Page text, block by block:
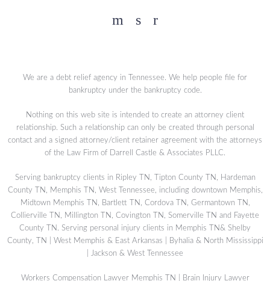
Facebook
YouTube
Twitter
We are a debt relief agency in Tennessee. We help people file for
bankruptcy under the bankruptcy code.
Nothing on this web site is intended to create an attorney client
relationship. Such a relationship can only be created through personal
contact and a signed attorney/client retainer agreement with the attorneys
of the Law Firm of Darrell Castle & Associates PLLC.
Serving bankruptcy clients in Ripley TN, Tipton County TN, Hardeman
County TN, Memphis TN, West Tennessee, including downtown Memphis,
Midtown Memphis TN, Bartlett TN, Cordova TN, Germantown TN,
Collierville TN, Millington TN, Covington TN, Somerville TN and Fayette
County TN. Serving personal injury clients in Memphis TN& Shelby
County, TN | West Memphis & East Arkansas | Byhalia & North Mississippi
| Jackson & West Tennessee
Workers Compensation Lawyer Memphis TN Brain Injury Lawyer